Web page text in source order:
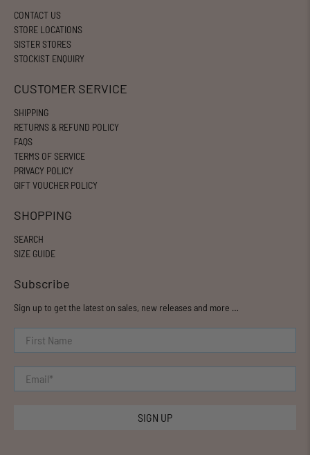
CONTACT US
STORE LOCATIONS
SISTER STORES
STOCKIST ENQUIRY
CUSTOMER SERVICE
SHIPPING
RETURNS & REFUND POLICY
FAQS
TERMS OF SERVICE
PRIVACY POLICY
GIFT VOUCHER POLICY
SHOPPING
SEARCH
SIZE GUIDE
Subscribe
Sign up to get the latest on sales, new releases and more …
First Name
Email
SIGN UP